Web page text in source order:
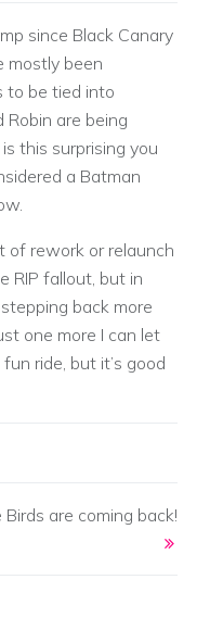
since Black Canary
mostly been
to be tied into
Robin are being
this surprising you
a Batman
of rework or relaunch
RIP fallout, but in
stepping back more
one more I can let
ride, but it’s good
Birds are coming back!